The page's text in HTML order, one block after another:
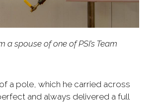
spouse of one of PSI’s Team
a pole, which he carried across
and always delivered a full